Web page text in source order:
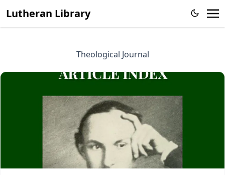
Lutheran Library
Theological Journal